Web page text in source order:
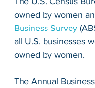
owned by women
Business Survey
all U.S. businesses
owned by women.
The Annual